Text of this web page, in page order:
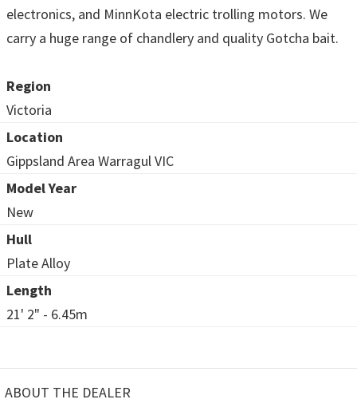
electronics, and MinnKota electric trolling motors. We
carry a huge range of chandlery and quality Gotcha bait.
Region
Victoria
Location
Gippsland Area Warragul VIC
Model Year
New
Hull
Plate Alloy
Length
21' 2" - 6.45m
ABOUT THE DEALER